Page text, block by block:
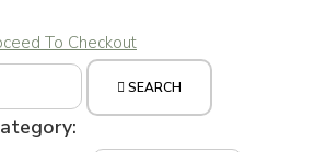
To Checkout
SEARCH